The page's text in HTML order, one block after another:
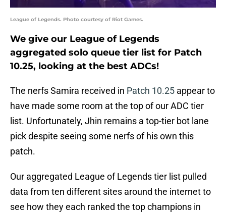
League of Legends. Photo courtesy of Riot Games.
We give our League of Legends
aggregated solo queue tier list for Patch
10.25, looking at the best ADCs!
The nerfs Samira received in Patch 10.25 appear to
have made some room at the top of our ADC tier
list. Unfortunately, Jhin remains a top-tier bot lane
pick despite seeing some nerfs of his own this
patch.
Our aggregated League of Legends tier list pulled
data from ten different sites around the internet to
see how they each ranked the top champions in